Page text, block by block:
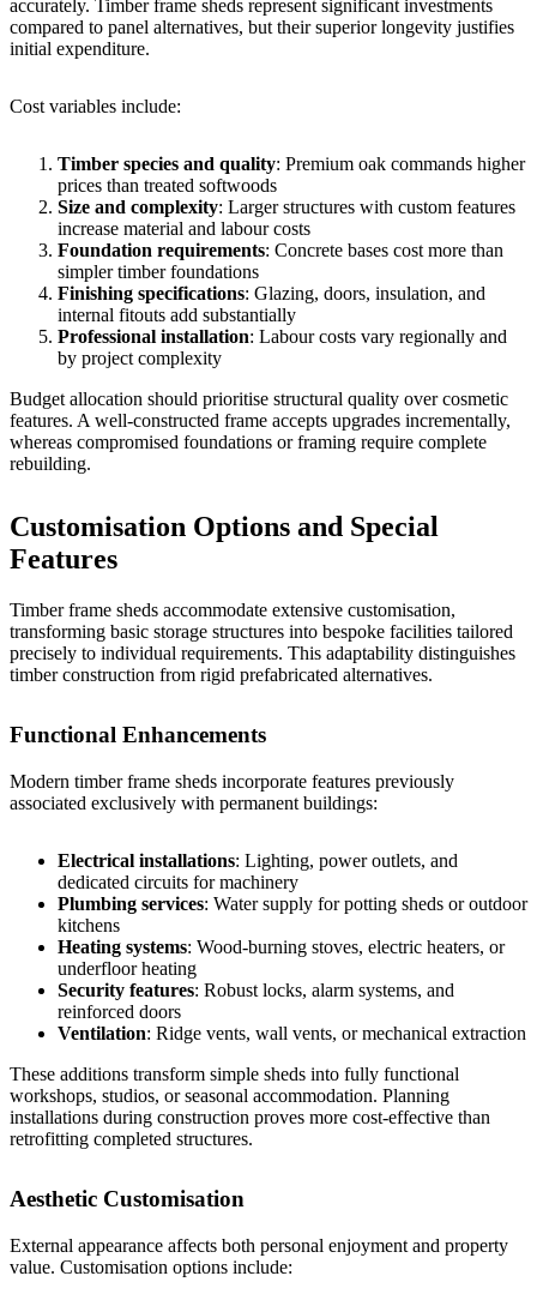
accurately. Timber frame sheds represent significant investments
compared to panel alternatives, but their superior longevity justifies
initial expenditure.
Cost variables include:
Timber species and quality: Premium oak commands higher
prices than treated softwoods
Size and complexity: Larger structures with custom features
increase material and labour costs
Foundation requirements: Concrete bases cost more than
simpler timber foundations
Finishing specifications: Glazing, doors, insulation, and
internal fitouts add substantially
Professional installation: Labour costs vary regionally and
by project complexity
Budget allocation should prioritise structural quality over cosmetic
features. A well-constructed frame accepts upgrades incrementally,
whereas compromised foundations or framing require complete
rebuilding.
Customisation Options and Special
Features
Timber frame sheds accommodate extensive customisation,
transforming basic storage structures into bespoke facilities tailored
precisely to individual requirements. This adaptability distinguishes
timber construction from rigid prefabricated alternatives.
Functional Enhancements
Modern timber frame sheds incorporate features previously
associated exclusively with permanent buildings:
Electrical installations: Lighting, power outlets, and
dedicated circuits for machinery
Plumbing services: Water supply for potting sheds or outdoor
kitchens
Heating systems: Wood-burning stoves, electric heaters, or
underfloor heating
Security features: Robust locks, alarm systems, and
reinforced doors
Ventilation: Ridge vents, wall vents, or mechanical extraction
These additions transform simple sheds into fully functional
workshops, studios, or seasonal accommodation. Planning
installations during construction proves more cost-effective than
retrofitting completed structures.
Aesthetic Customisation
External appearance affects both personal enjoyment and property
value. Customisation options include: